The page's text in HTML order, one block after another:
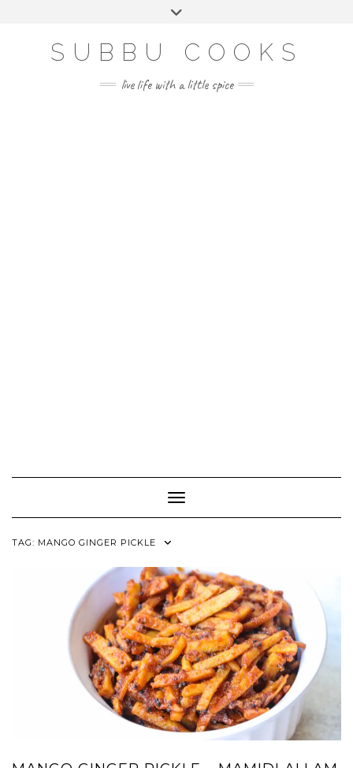
SUBBU COOKS
live life with a little spice
Toggle Navigation
TAG: MANGO GINGER PICKLE